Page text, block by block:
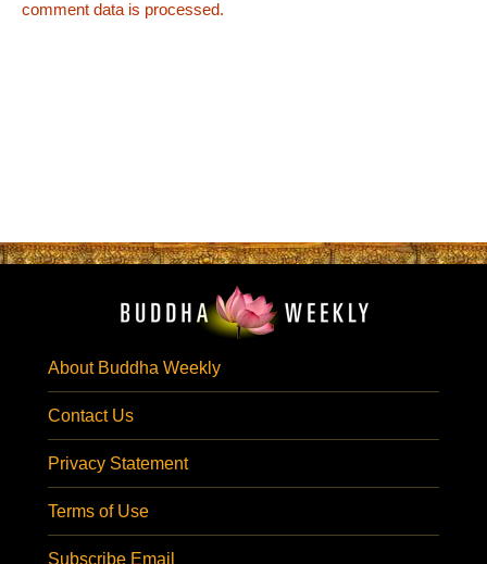
comment data is processed.
About Buddha Weekly
Contact Us
Privacy Statement
Terms of Use
Subscribe Email